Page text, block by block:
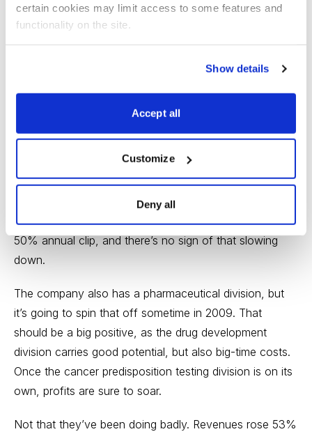
certain cookies may limit access to some features and
functionality on the site.
Show details
Accept all
Customize
Deny all
last Thursday, for instance--but instead, I’m highlighting
a company with huge growth, a big story, and whose
mentioned in past Cabot Wealth Advisories. To review,
the company is the leader in the new field of cancer
predisposition testing. It has five tests on the market
that tell patients whether their genes make it more likely
that they’ll get various types of cancer. During the past
few quarters, revenues from these tests have risen at a
50% annual clip, and there’s no sign of that slowing
down.
The company also has a pharmaceutical division, but
it’s going to spin that off sometime in 2009. That
should be a big positive, as the drug development
division carries good potential, but also big-time costs.
Once the cancer predisposition testing division is on its
own, profits are sure to soar.
Not that they’ve been doing badly. Revenues rose 53%